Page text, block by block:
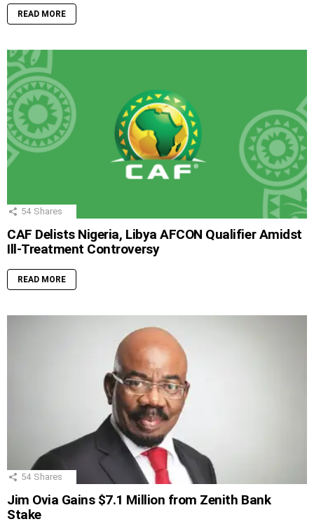
READ MORE
54 Shares
CAF Delists Nigeria, Libya AFCON Qualifier Amidst
Ill-Treatment Controversy
READ MORE
54 Shares
Jim Ovia Gains $7.1 Million from Zenith Bank
Stake